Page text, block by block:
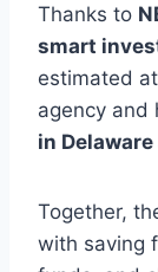
Thanks to
smart
estimated at
agency and
in
Together,
with saving